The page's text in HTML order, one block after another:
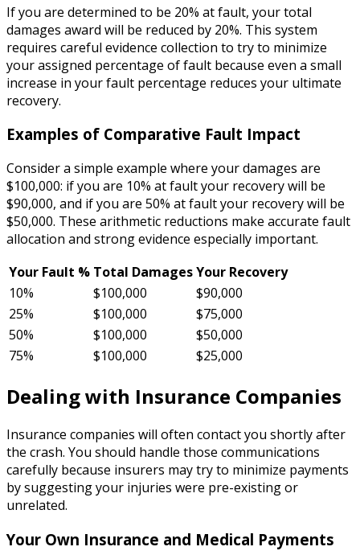
If you are determined to be 20% at fault, your total
damages award will be reduced by 20%. This system
requires careful evidence collection to try to minimize
your assigned percentage of fault because even a small
increase in your fault percentage reduces your ultimate
recovery.
Examples of Comparative Fault Impact
Consider a simple example where your damages are
$100,000: if you are 10% at fault your recovery will be
$90,000, and if you are 50% at fault your recovery will be
$50,000. These arithmetic reductions make accurate fault
allocation and strong evidence especially important.
Your Fault % Total DamagesYour Recovery
10%
$100,000
$90,000
25%
$100,000
$75,000
50%
$100,000
$50,000
75%
$100,000 $25,000
Dealing with Insurance Companies
Insurance companies will often contact you shortly after
the crash. You should handle those communications
carefully because insurers may try to minimize payments
by suggesting your injuries were pre-existing or
unrelated.
Your Own Insurance and Medical Payments